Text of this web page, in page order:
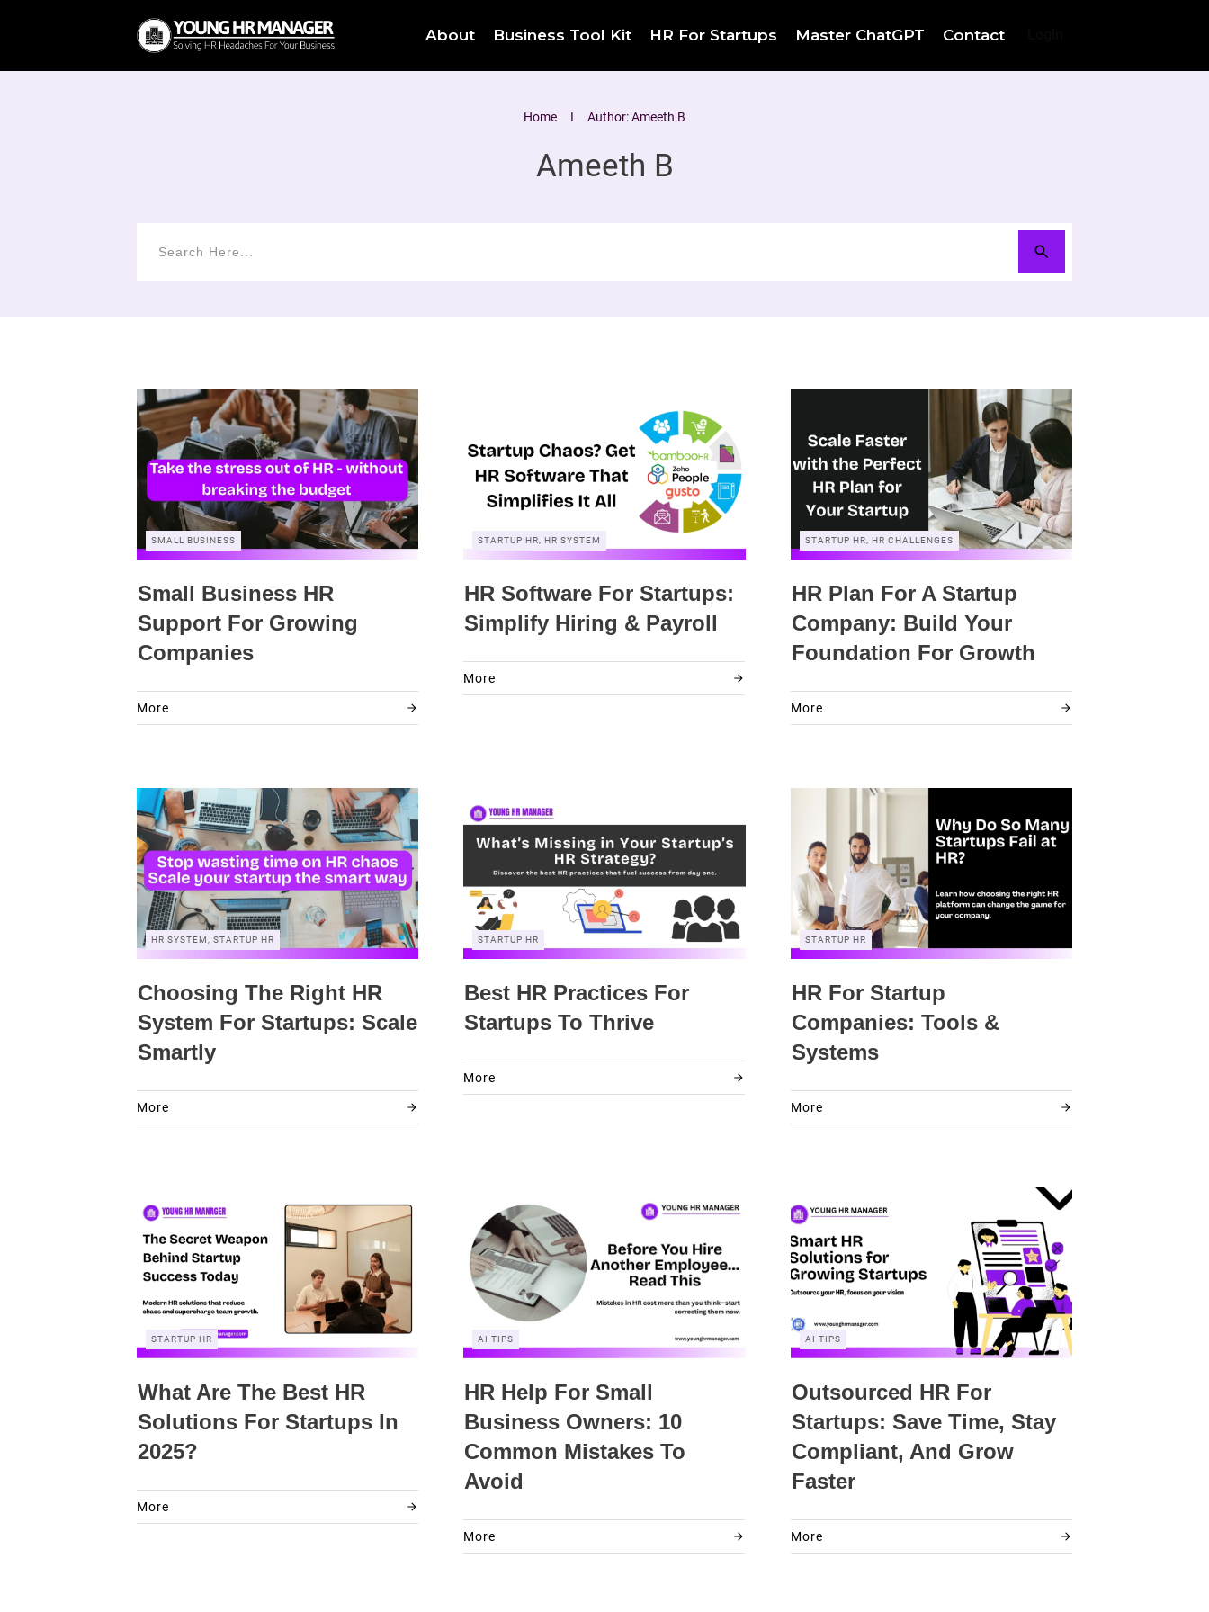
About Business Tool Kit HR For Startups Master ChatGPT Contact
Home I Author:Ameeth B
Ameeth B
SMALL BUSINESS
Small Business HR
Support For Growing
Companies
More
STARTUP HR, HR SYSTEM
HR Software For Startups:
Simplify Hiring & Payroll
More
STARTUP HR, HR CHALLENGES
HR Plan For A Startup
Company: Build Your
Foundation For Growth
More
HR SYSTEM, STARTUP HR
Choosing The Right HR
System For Startups: Scale
Smartly
More
STARTUP HR
Best HR Practices For
Startups To Thrive
More
STARTUP HR
HR For Startup
Companies: Tools &
Systems
More
STARTUP HR
What Are The Best HR
Solutions For Startups In
2025?
More
AI TIPS
HR Help For Small
Business Owners: 10
Common Mistakes To
Avoid
More
AI TIPS
Outsourced HR For
Startups: Save Time, Stay
Compliant, And Grow
Faster
More